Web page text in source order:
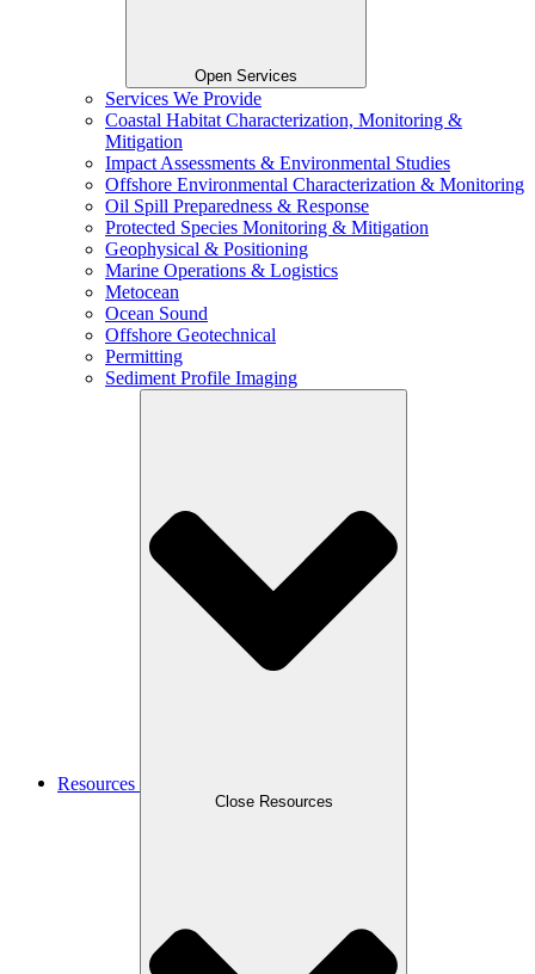
Open Services
Services We Provide
Coastal Habitat Characterization, Monitoring &
Mitigation
Impact Assessments & Environmental Studies
Offshore Environmental Characterization & Monitoring
Oil Spill Preparedness & Response
Protected Species Monitoring & Mitigation
Geophysical & Positioning
Marine Operations & Logistics
Metocean
Ocean Sound
Offshore Geotechnical
Permitting
Sediment Profile Imaging
Resources
Close Resources